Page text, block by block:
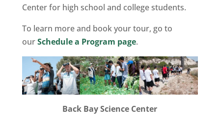
Center for high school and college students.
To learn more and book your tour, go to
ourSchedule a Program page.
Back Bay Science Center